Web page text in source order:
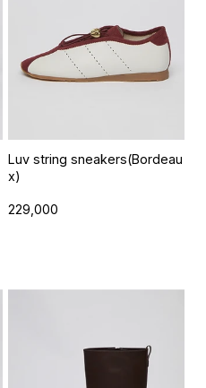
Luv string sneakers(Bordeau
x)
229,000